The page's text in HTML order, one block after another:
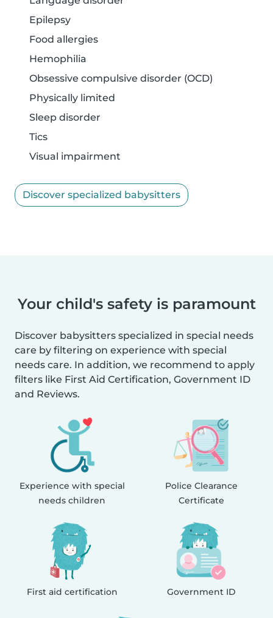
Epilepsy
Food allergies
Hemophilia
Obsessive compulsive disorder (OCD)
Physically limited
Sleep disorder
Tics
Visual impairment
Discover specialized babysitters
Your child's safety is paramount
Discover babysitters specialized in special needs
care by filtering on experience with special
needs care. In addition, we recommend to apply
filters like First Aid Certification, Government ID
and Reviews.
Experience with special
needs children
Police Clearance
Certificate
First aid certification Government ID